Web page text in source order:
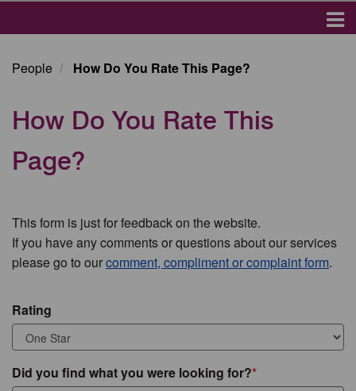
People How Do You Rate This Page?
How Do You Rate This
Page?
This form is just for feedback on the website.
If you have any comments or questions about our services
please go to ourcomment, compliment or complaint form.
Rating
Did you find what you were looking for?